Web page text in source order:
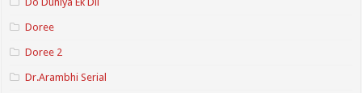
Doree
Doree 2
Dr.Arambhi Serial